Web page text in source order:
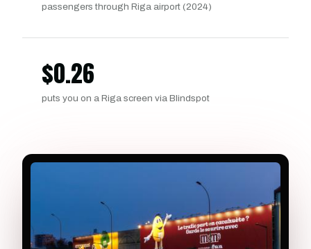
passengers through Riga airport (2024)
$0.26
puts you on a Riga screen via Blindspot